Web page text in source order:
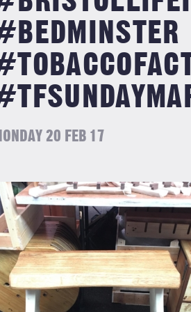
20 FEB 17